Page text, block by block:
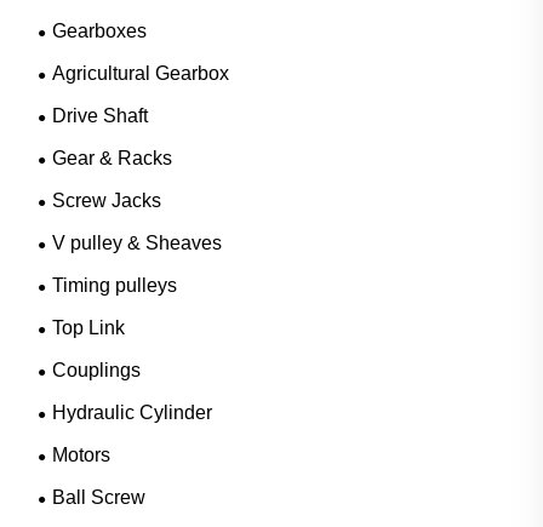
Gearboxes
Agricultural Gearbox
Drive Shaft
Gear & Racks
Screw Jacks
V pulley & Sheaves
Timing pulleys
Top Link
Couplings
Hydraulic Cylinder
Motors
Ball Screw